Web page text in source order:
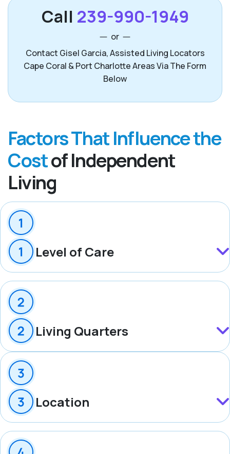
Call 239-990-1949
or
Contact Gisel Garcia, Assisted Living Locators
Cape Coral & Port Charlotte Areas Via The Form
Below
Factors That Influence the
Costof Independent
Living
Level of Care
Living Quarters
Location